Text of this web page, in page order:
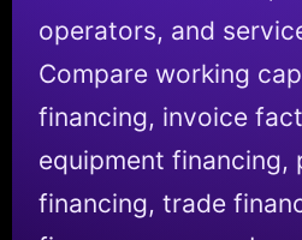
operators, and
Compare working
financing, invoice
equipment financing,
financing, trade